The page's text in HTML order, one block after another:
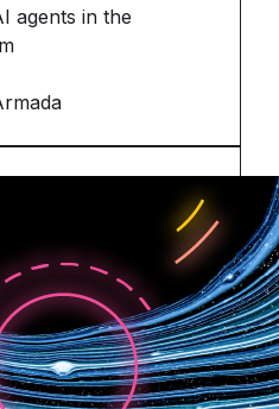
agents in the